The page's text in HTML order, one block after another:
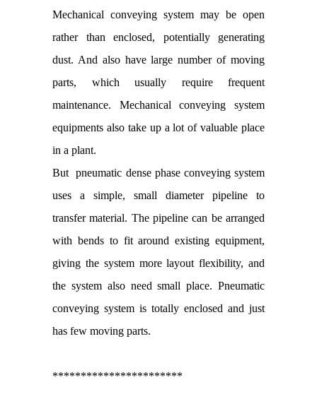
Mechanical conveying system may be open
rather than enclosed, potentially generating
dust. And also have large number of moving
parts, which usually require frequent
maintenance. Mechanical conveying system
equipments also take up a lot of valuable place
in a plant.
But pneumatic dense phase conveying system
uses a simple, small diameter pipeline to
transfer material. The pipeline can be arranged
with bends to fit around existing equipment,
giving the system more layout flexibility, and
the system also need small place. Pneumatic
conveying system is totally enclosed and just
has few moving parts.
***********************